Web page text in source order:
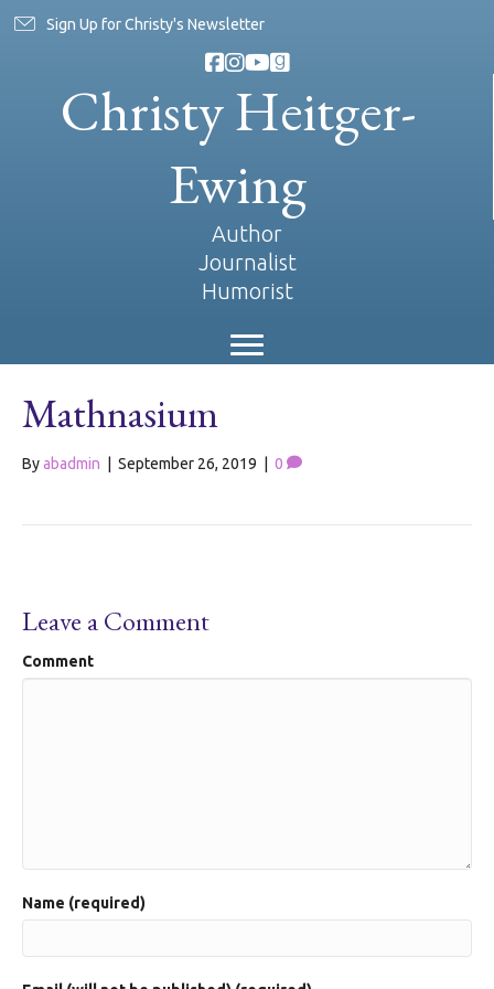
Sign Up for Christy's Newsletter
Christy Heitger-
Ewing
Author
Journalist
Humorist
Mathnasium
Byabadmin September 26, 2019 0
Leave a Comment
Comment
Name (required)